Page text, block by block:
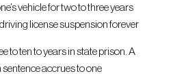
vehicle for two to three years
license suspension forever
to ten to years in state prison. A
accrues to one